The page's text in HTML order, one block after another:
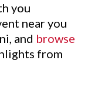
you
near you
and browse
from